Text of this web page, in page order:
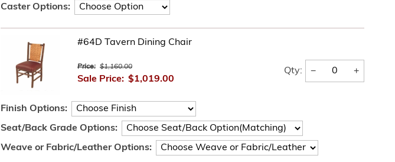
Caster Options:
#64D Tavern Dining Chair
Price: $1,160.00
Sale Price: $1,019.00
Qty: − +
Finish Options:
Seat/Back Grade Options:
Weave or Fabric/Leather Options: